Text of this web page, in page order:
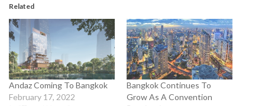
Related
Andaz Coming To Bangkok
February 17, 2022
Bangkok Continues To
Grow As A Convention